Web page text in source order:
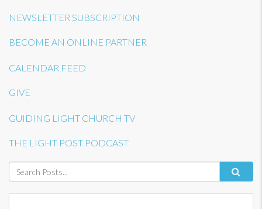
NEWSLETTER SUBSCRIPTION
BECOME AN ONLINE PARTNER
CALENDAR FEED
GIVE
GUIDING LIGHT CHURCH TV
THE LIGHT POST PODCAST